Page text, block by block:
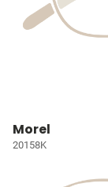
Morel
20158K